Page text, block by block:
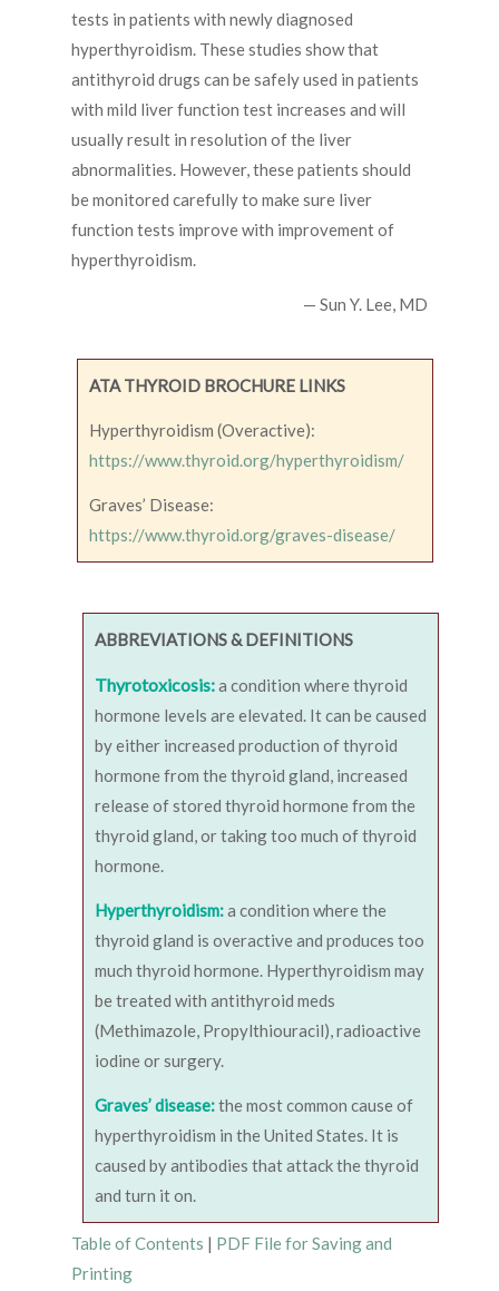
tests in patients with newly diagnosed
hyperthyroidism. These studies show that
antithyroid drugs can be safely used in patients
with mild liver function test increases and will
usually result in resolution of the liver
abnormalities. However, these patients should
be monitored carefully to make sure liver
function tests improve with improvement of
hyperthyroidism.
— Sun Y. Lee, MD
ATA THYROID BROCHURE LINKS
Hyperthyroidism (Overactive):
https://www.thyroid.org/hyperthyroidism/
Graves’ Disease:
https://www.thyroid.org/graves-disease/
ABBREVIATIONS & DEFINITIONS
Thyrotoxicosis:a condition where thyroid
hormone levels are elevated. It can be caused
by either increased production of thyroid
hormone from the thyroid gland, increased
release of stored thyroid hormone from the
thyroid gland, or taking too much of thyroid
hormone.
Hyperthyroidism:a condition where the
thyroid gland is overactive and produces too
much thyroid hormone. Hyperthyroidism may
be treated with antithyroid meds
(Methimazole, Propylthiouracil), radioactive
iodine or surgery.
Graves’ disease:the most common cause of
hyperthyroidism in the United States. It is
caused by antibodies that attack the thyroid
and turn it on.
Table of Contents | PDF File for Saving and
Printing